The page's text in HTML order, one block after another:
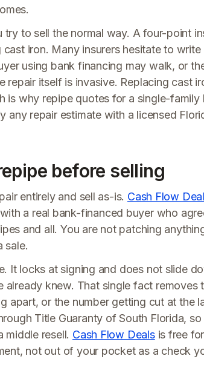
try to sell the normal way. A four-point
iron. Many insurers hesitate to
using bank financing may walk, or
itself is invasive. Replacing cast
is why repipe quotes for a single-family
any repair estimate with a licensed
before selling
entirely and sell as-is. Cash Flow
a real bank-financed buyer who
and all. You are not patching
sale.
It locks at signing and does not slide
already knew. That single fact removes
apart, or the number getting cut at the
Title Guaranty of South Florida,
middle resell. Cash Flow Dealsis free
not out of your pocket as a check